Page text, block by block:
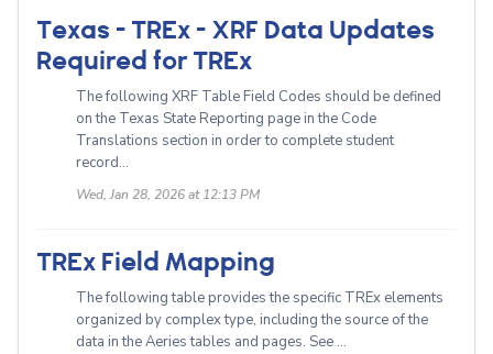
Texas - TREx - XRF Data Updates
Required for TREx
The following XRF Table Field Codes should be defined
on the Texas State Reporting page in the Code
Translations section in order to complete student
record...
Wed, Jan 28, 2026 at 12:13 PM
TREx Field Mapping
The following table provides the specific TREx elements
organized by complex type, including the source of the
data in the Aeries tables and pages. See ...